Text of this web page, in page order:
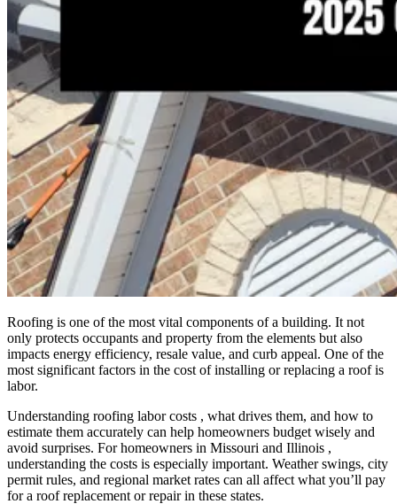
Roofing is one of the most vital components of a building. It not
only protects occupants and property from the elements but also
impacts energy efficiency, resale value, and curb appeal. One of the
most significant factors in the cost of installing or replacing a roof is
labor.
Understanding roofing labor costs , what drives them, and how to
estimate them accurately can help homeowners budget wisely and
avoid surprises. For homeowners in Missouri and Illinois ,
understanding the costs is especially important. Weather swings, city
permit rules, and regional market rates can all affect what you’ll pay
for a roof replacement or repair in these states.